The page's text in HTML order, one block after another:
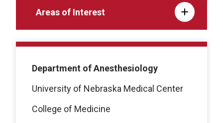
Areas of Interest
Department of Anesthesiology
University of Nebraska Medical Center
College of Medicine